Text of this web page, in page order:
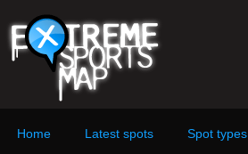
Home Latest spots Spot types